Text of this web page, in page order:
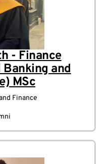
- Finance
and
MSc
Finance